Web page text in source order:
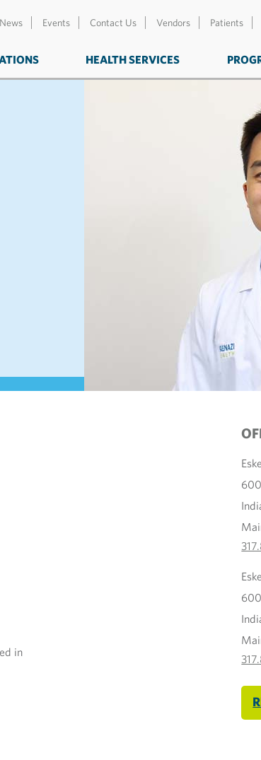
News Events Contact Us Vendors Patients
HEALTH SERVICES
in